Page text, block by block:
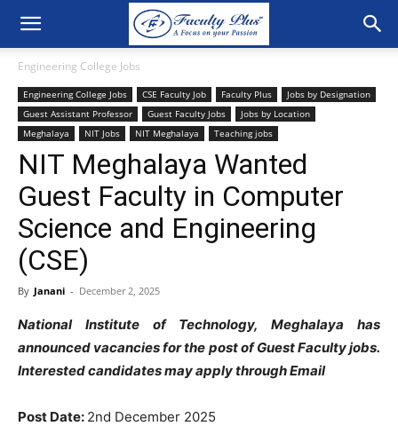
Engineering College Jobs
Engineering College Jobs CSE Faculty Job Faculty Plus
Jobs by Designation
Guest Assistant Professor
Guest Faculty Jobs
Jobs by Location
Meghalaya
NIT Jobs NIT Meghalaya Teaching jobs
NIT Meghalaya Wanted
Guest Faculty in Computer
Science and Engineering
(CSE)
By Janani - December 2, 2025
National Institute of Technology, Meghalaya has
announced vacancies for the post of Guest Faculty jobs.
Interested candidates may apply through Email
Post Date: 2nd December 2025